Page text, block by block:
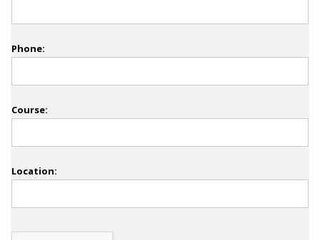
Phone:
Course:
Location: